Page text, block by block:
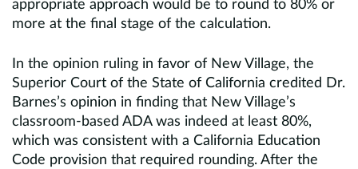
appropriate approach would be to round to 80% or
more at the final stage of the calculation.
In the opinion ruling in favor of New Village, the
Superior Court of the State of California credited Dr.
Barnes’s opinion in finding that New Village’s
classroom-based ADA was indeed at least 80%,
which was consistent with a California Education
Code provision that required rounding. After the